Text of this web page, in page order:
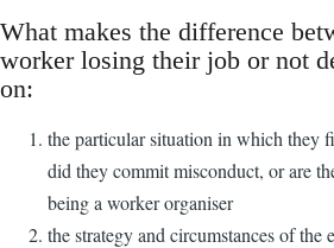
What makes the difference
worker losing their job or not
on:
the particular situation in which they
did they commit misconduct, or are
being a worker organiser
the strategy and circumstances of the